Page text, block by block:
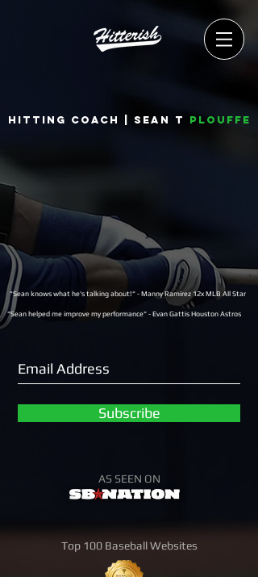
Hitting coach | Sean T Plouffe
"Sean knows what he's talking about!" - Manny Ramirez 12x MLB All Star
"Sean helped me improve my performance" - Evan Gattis Houston Astros
Subscribe
AS SEEN ON
Top 100 Baseball Websites